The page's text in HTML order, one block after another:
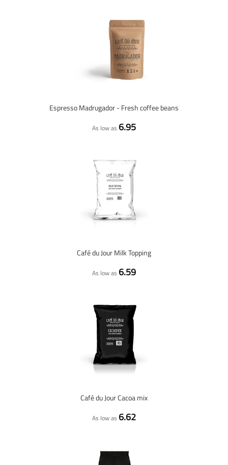
Espresso Madrugador - Fresh coffee beans
As low as 6.95
Café du Jour Milk Topping
As low as 6.59
Café du Jour Cacoa mix
As low as 6.62